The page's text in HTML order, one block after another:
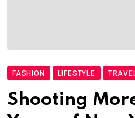
FASHION LIFESTYLE
Shooting